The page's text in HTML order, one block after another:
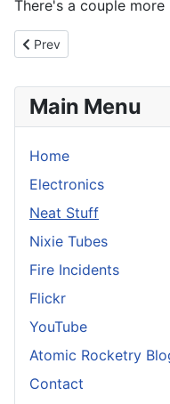
There's a couple
Previous article: Mr
Prev
Main Menu
Home
Electronics
Neat Stuff
Nixie Tubes
Fire Incidents
Flickr
YouTube
Atomic Rocketry
Contact